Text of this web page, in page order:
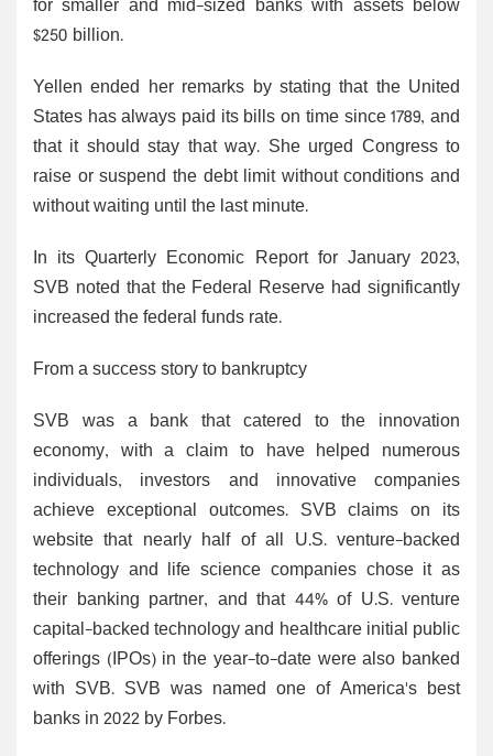
for smaller and mid-sized banks with assets below
$250 billion.
Yellen ended her remarks by stating that the United
States has always paid its bills on time since 1789, and
that it should stay that way. She urged Congress to
raise or suspend the debt limit without conditions and
without waiting until the last minute.
In its Quarterly Economic Report for January 2023,
SVB noted that the Federal Reserve had significantly
increased the federal funds rate.
From a success story to bankruptcy
SVB was a bank that catered to the innovation
economy, with a claim to have helped numerous
individuals, investors and innovative companies
achieve exceptional outcomes. SVB claims on its
website that nearly half of all U.S. venture-backed
technology and life science companies chose it as
their banking partner, and that 44% of U.S. venture
capital-backed technology and healthcare initial public
offerings (IPOs) in the year-to-date were also banked
with SVB. SVB was named one of America's best
banks in 2022 by Forbes.